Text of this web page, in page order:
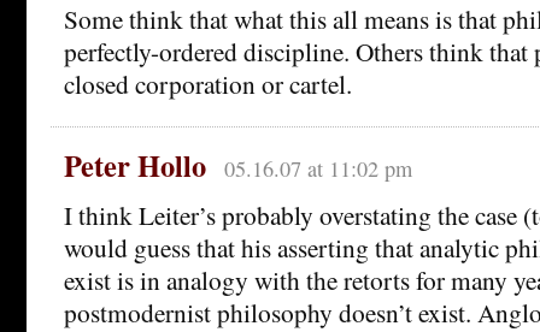
Some think that what this all means is that
perfectly-ordered discipline. Others think that
closed corporation or cartel.
Peter Hollo 05.16.07 at 11:02 pm
I think Leiter’s probably overstating the case
would guess that his asserting that analytic
exist is in analogy with the retorts for many
postmodernist philosophy doesn’t exist.